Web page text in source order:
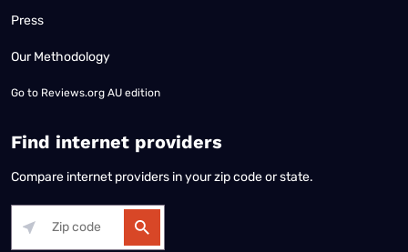
Press
Our Methodology
Go to Reviews.org AU edition
Find internet providers
Compare internet providers in your zip code or state.